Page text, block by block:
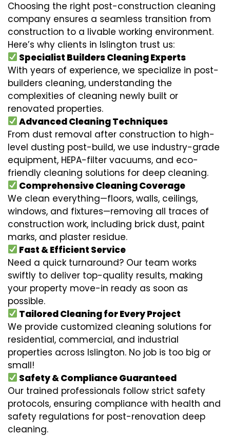
Choosing the right post-construction cleaning
company ensures a seamless transition from
construction to a livable working environment.
Here’s why clients in Islington trust us:
Specialist Builders Cleaning Experts
With years of experience, we specialize in post-
builders cleaning, understanding the
complexities of cleaning newly built or
renovated properties.
Advanced Cleaning Techniques
From dust removal after construction to high-
level dusting post-build, we use industry-grade
equipment, HEPA-filter vacuums, and eco-
friendly cleaning solutions for deep cleaning.
Comprehensive Cleaning Coverage
We clean everything—floors, walls, ceilings,
windows, and fixtures—removing all traces of
construction work, including brick dust, paint
marks, and plaster residue.
Fast & Efficient Service
Need a quick turnaround? Our team works
swiftly to deliver top-quality results, making
your property move-in ready as soon as
possible.
Tailored Cleaning for Every Project
We provide customized cleaning solutions for
residential, commercial, and industrial
properties across Islington. No job is too big or
small!
Safety & Compliance Guaranteed
Our trained professionals follow strict safety
protocols, ensuring compliance with health and
safety regulations for post-renovation deep
cleaning.